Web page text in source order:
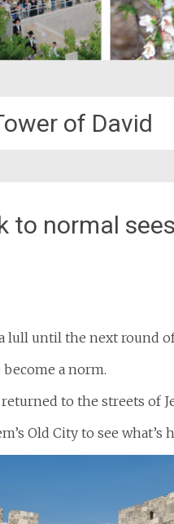
of David
to normal
lull until the next round
a norm.
to the streets of
Old City to see what’s